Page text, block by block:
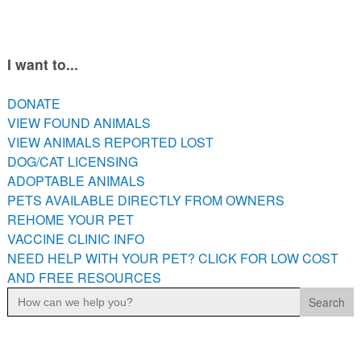
VACCINE CLINIC INFO
FREE RESOURCES
I want to...
DONATE
VIEW FOUND ANIMALS
VIEW ANIMALS REPORTED LOST
DOG/CAT LICENSING
ADOPTABLE ANIMALS
PETS AVAILABLE DIRECTLY FROM OWNERS
REHOME YOUR PET
VACCINE CLINIC INFO
NEED HELP WITH YOUR PET? CLICK FOR LOW COST
AND FREE RESOURCES
Search
for: